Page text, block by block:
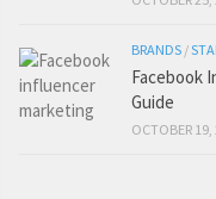
BRANDS /
Facebook
Guide
OCTOBER 19,